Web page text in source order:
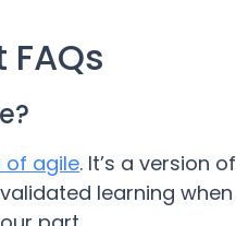
of agile. It’s a version
learning